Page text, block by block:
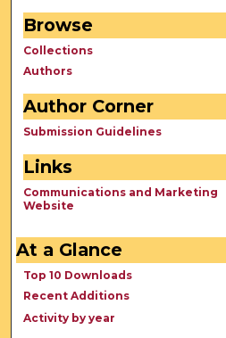
Browse
Collections
Authors
Author Corner
Submission Guidelines
Links
Communications and Marketing
Website
At a Glance
Top 10 Downloads
Recent Additions
Activity by year